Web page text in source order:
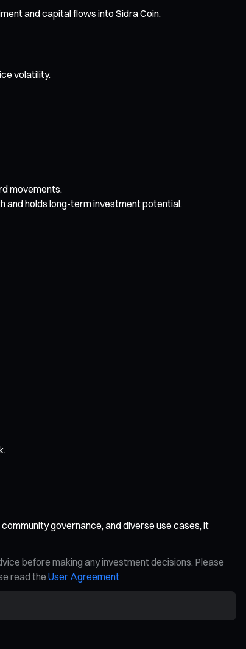
and capital flows into Sidra Coin.
volatility.
movements.
holds long-term investment potential.
governance, and diverse use cases, it
before making any investment decisions. Please
read the User Agreement